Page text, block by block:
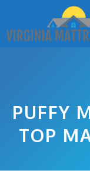
content
PUFFY
TOP